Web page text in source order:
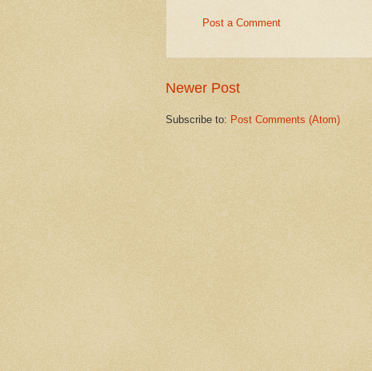
Post a Comment
Newer Post
Subscribe to: Post Comments (Atom)